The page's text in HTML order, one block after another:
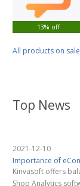
13% off
All products on sale
Top News
2021-12-10
Importance of
Kinvasoft offers
Shop Analytics